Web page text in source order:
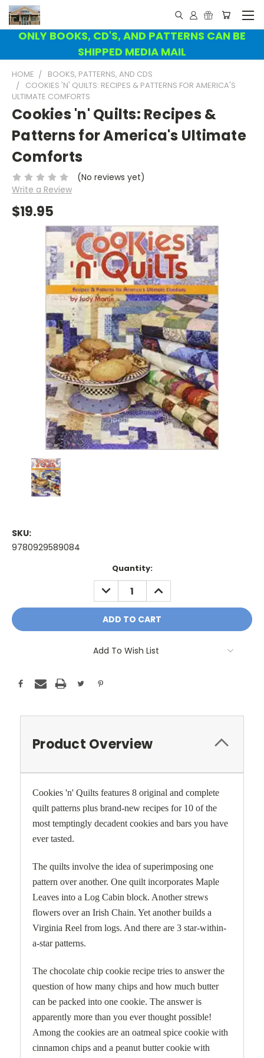
ONLY BOOKS, CD'S, AND PATTERNS CAN BE
SHIPPED MEDIA MAIL
HOME
BOOKS, PATTERNS, AND CDS
COOKIES 'N' QUILTS: RECIPES & PATTERNS FOR AMERICA'S
ULTIMATE COMFORTS
Cookies 'n' Quilts: Recipes &
Patterns for America's Ultimate
Comforts
(No reviews yet)
Write a Review
$19.95
SKU:
9780929589084
Quantity:
DECREASE
QUANTITY:
INCREASE
QUANTITY:
Add To Wish List
Product Overview
Cookies 'n' Quilts features 8 original and complete
quilt patterns plus brand-new recipes for 10 of the
most temptingly decadent cookies and bars you have
ever tasted.
The quilts involve the idea of superimposing one
pattern over another. One quilt incorporates Maple
Leaves into a Log Cabin block. Another strews
flowers over an Irish Chain. Yet another builds a
Virginia Reel from logs. And there are 3 star-within-
a-star patterns.
The chocolate chip cookie recipe tries to answer the
question of how many chips and how much butter
can be packed into one cookie. The answer is
apparently more than you ever thought possible!
Among the cookies are an oatmeal spice cookie with
cinnamon chips and a peanut butter cookie with